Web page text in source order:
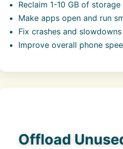
Reclaim 1-10 GB of
Make apps open and run
Fix crashes and slowdowns
Improve overall phone
Offload